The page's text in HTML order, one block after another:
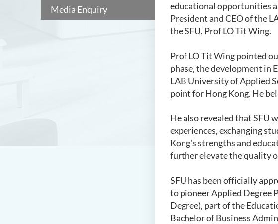
Media Enquiry
educational opportunities
President and CEO of the
the SFU, Prof LO Tit Wing.
Prof LO Tit Wing pointed
phase, the development in
LAB University of Applied
point for Hong Kong. He
He also revealed that SFU
experiences, exchanging
Kong's strengths and
further elevate the quality
SFU has been officially
to pioneer Applied Degree P
Degree), part of the
Bachelor of Business